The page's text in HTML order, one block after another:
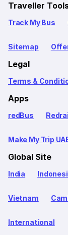
Traveller
Track My Bus
Sitemap
Legal
Terms &
Apps
redBus
Make My Trip
Global Site
India
Vietnam
International